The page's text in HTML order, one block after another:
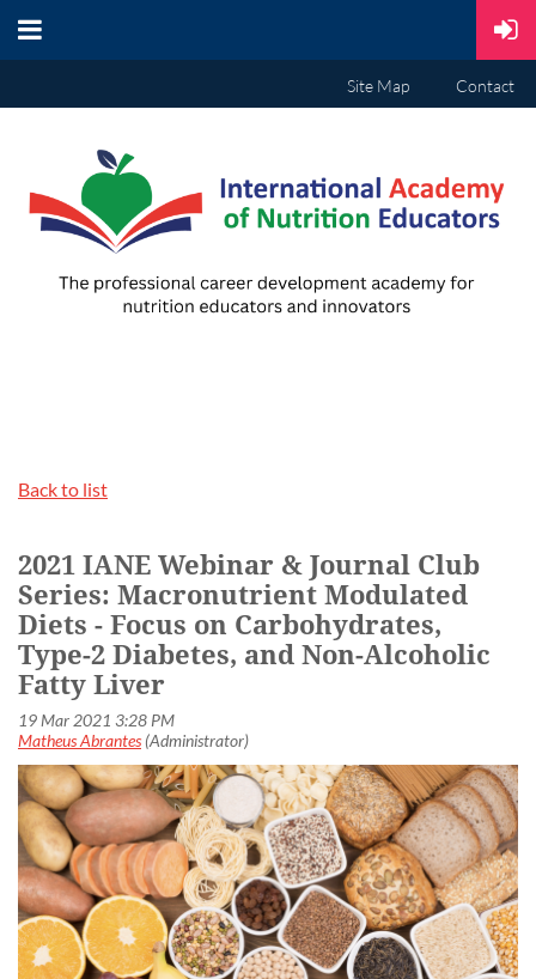
Site Map Contact
Back to list
2021 IANE Webinar & Journal Club
Series: Macronutrient Modulated
Diets - Focus on Carbohydrates,
Type-2 Diabetes, and Non-Alcoholic
Fatty Liver